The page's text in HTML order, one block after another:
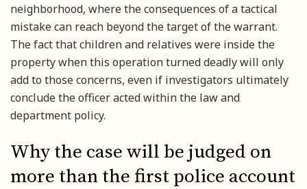
neighborhood, where the consequences of a tactical
mistake can reach beyond the target of the warrant.
The fact that children and relatives were inside the
property when this operation turned deadly will only
add to those concerns, even if investigators ultimately
conclude the officer acted within the law and
department policy.
Why the case will be judged on
more than the first police account